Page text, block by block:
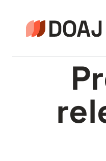
content